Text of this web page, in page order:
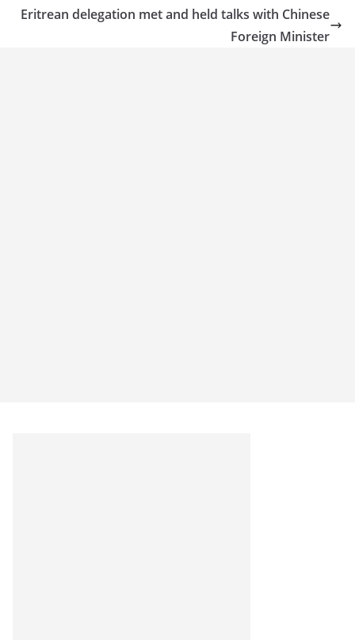
Eritrean delegation met and held talks with Chinese
Foreign Minister